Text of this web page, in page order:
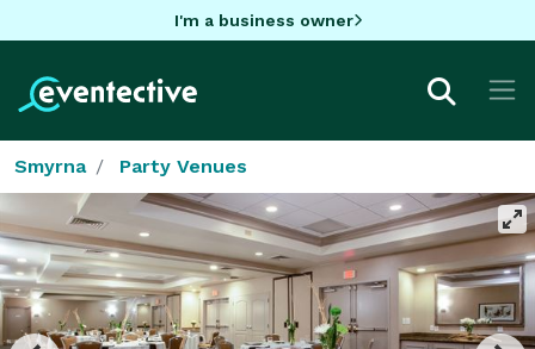
I'm a business owner
Smyrna Party Venues